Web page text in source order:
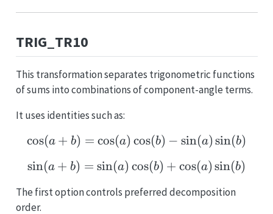
TRIG_TR10
This transformation separates trigonometric functions
of sums into combinations of component-angle terms.
It uses identities such as:
cos(a + b) = cos(a) cos(b) − sin(a)sin(b)
sin(a + b) = sin(a) cos(b) + cos(a)sin(b)
The first option controls preferred decomposition
order.